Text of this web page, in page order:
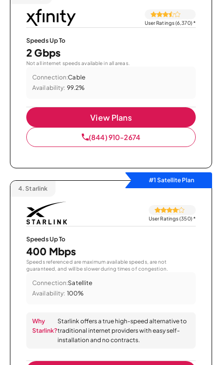
User Ratings (6,370)*
Speeds Up To
2 Gbps
Not all internet speeds available in all areas.
Connection:Cable
Availability: 99.2%
View Plans
(844) 910-2674
#1 Satellite Plan
4. Starlink
User Ratings (350)*
Speeds Up To
400 Mbps
Speeds referenced are maximum available speeds, are not
guaranteed, and will be slower during times of congestion.
Connection:Satellite
Availability: 100%
Why
Starlink?
Starlink offers a true high-speed alternative to
traditional internet providers with easy self-
installation and no contracts.